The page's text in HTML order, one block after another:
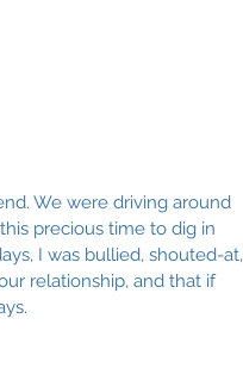
We were driving around
precious time to dig in
I was bullied, shouted-at,
relationship, and that if